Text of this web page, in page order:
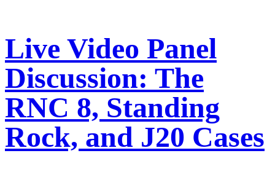
Live Video Panel
Discussion: The
RNC 8, Standing
Rock, and J20 Cases